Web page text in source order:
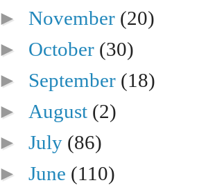
►November (20)
► October (30)
► September (18)
► August (2)
►July (86)
►June (110)